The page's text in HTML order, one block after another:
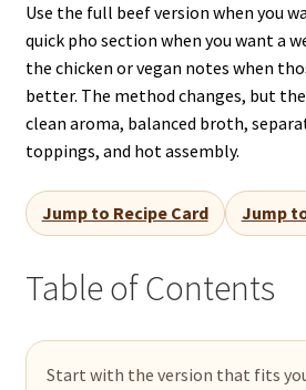
Use the full beef version when you
quick pho section when you want a
the chicken or vegan notes when
better. The method changes, but
clean aroma, balanced broth,
toppings, and hot assembly.
Jump to Recipe Card Jump
Table of Contents
Start with the version that fits